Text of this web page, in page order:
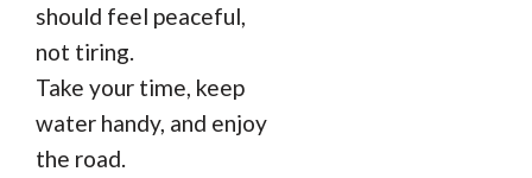
should feel peaceful,
not tiring.
Take your time, keep
water handy, and enjoy
the road.